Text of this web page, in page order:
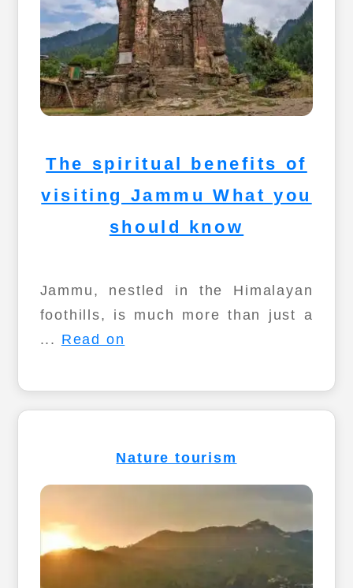
The spiritual benefits of
visiting Jammu What you
should know
Jammu, nestled in the Himalayan
foothills, is much more than just a
... Read on
Nature tourism